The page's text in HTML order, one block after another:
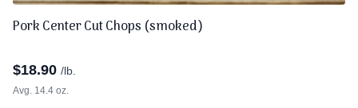
Pork Center Cut Chops (smoked)
$18.90 /lb.
Avg. 14.4 oz.